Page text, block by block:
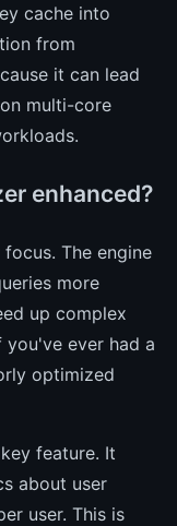
cache into
from
it can lead
multi-core
enhanced?
The engine
more
up complex
ever had a
optimized
feature. It
about user
user. This is